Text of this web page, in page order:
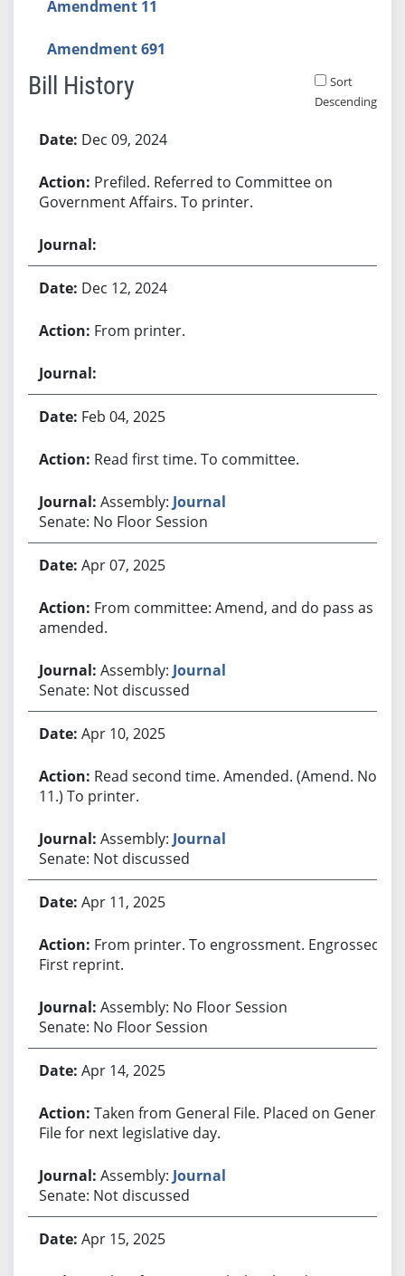
Amendment 11
Amendment 691
Bill History
Sort
Descending
Dec 09, 2024
Prefiled. Referred to Committee on
Government Affairs. To printer.
Dec 12, 2024
From printer.
Feb 04, 2025
Read first time. To committee.
Assembly: Journal
Senate: No Floor Session
Apr 07, 2025
From committee: Amend, and do pass as
amended.
Assembly: Journal
Senate: Not discussed
Apr 10, 2025
Read second time. Amended. (Amend. No.
11.) To printer.
Assembly: Journal
Senate: Not discussed
Apr 11, 2025
From printer. To engrossment. Engrossed.
First reprint.
Assembly: No Floor Session
Senate: No Floor Session
Apr 14, 2025
Taken from General File. Placed on General
File for next legislative day.
Assembly: Journal
Senate: Not discussed
Apr 15, 2025